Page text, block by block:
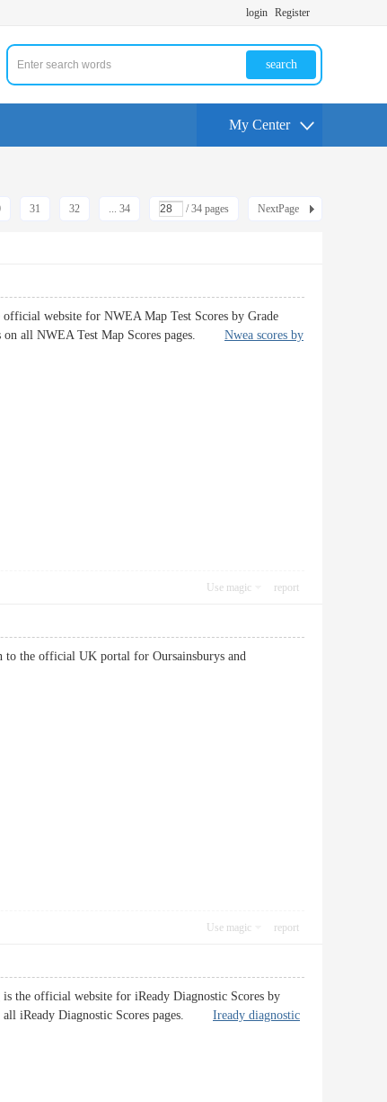
login Register
search
My Center
31 32 ... 34 / 34 pages NextPage
website for NWEA Map Test Scores by Grade
on all NWEA Test Map Scores pages. Nwea scores by
Use magic report
to the official UK portal for Oursainsburys and
Use magic report
the official website for iReady Diagnostic Scores by
all iReady Diagnostic Scores pages. Iready diagnostic